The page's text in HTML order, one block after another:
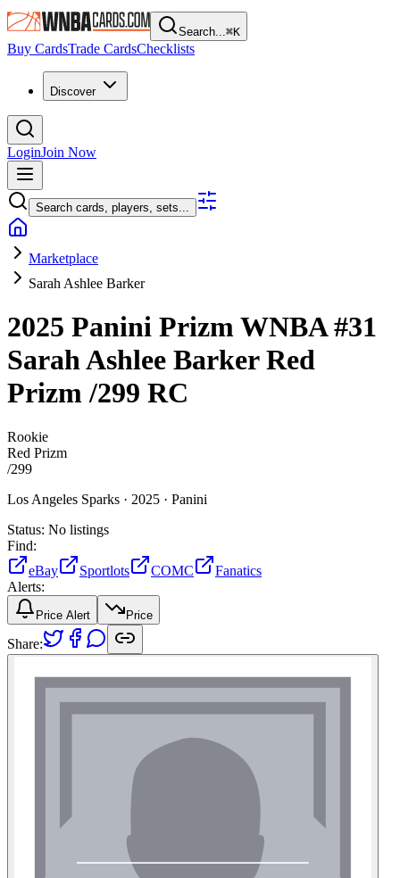
Search...⌘K
Buy CardsTrade CardsChecklists
Discover
LoginJoin Now
Search cards, players, sets...
Marketplace
Sarah Ashlee Barker
2025 Panini Prizm WNBA#31
Sarah Ashlee BarkerRed
Prizm/299 RC
Rookie
Red Prizm
/299
Los Angeles Sparks · 2025 · Panini
Status: No listings
Find:
eBay
Sportlots COMC
Fanatics
Alerts:
Price Alert Price
Share: